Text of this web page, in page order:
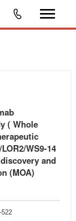
( Whole
WS9-14
and
(MOA)